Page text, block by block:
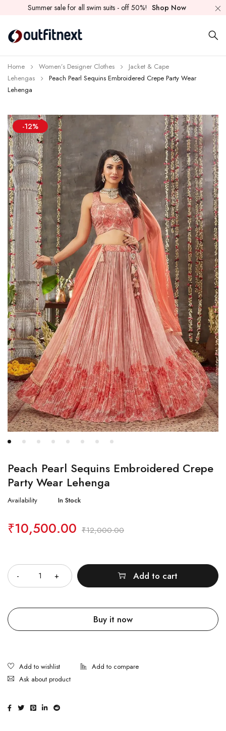
Summer sale for all swim suits - off 50%! Shop Now
Home Women’s Designer Clothes
Jacket & Cape
Lehengas
Peach Pearl Sequins Embroidered Crepe Party Wear
Lehenga
-12%
Peach Pearl Sequins Embroidered Crepe
Party Wear Lehenga
Availability In Stock
₹12,000.00
₹10,500.00
Add to cart
Buy it now
Ask about product